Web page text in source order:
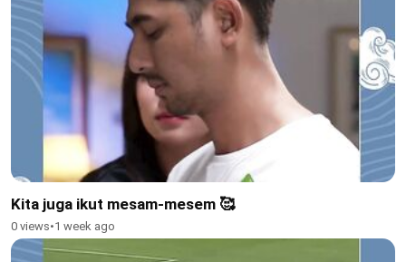
Kita juga ikut mesam-mesem 🥰
0 views•1 week ago